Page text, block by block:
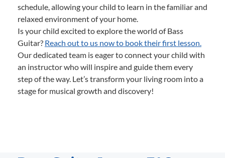
schedule, allowing your child to learn in the familiar and
relaxed environment of your home.
Is your child excited to explore the world of Bass
Guitar? Reach out to us now to book their first lesson.
Our dedicated team is eager to connect your child with
an instructor who will inspire and guide them every
step of the way. Let’s transform your living room into a
stage for musical growth and discovery!